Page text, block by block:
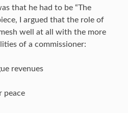
that he had to be “The
I argued that the role of
well at all with the more
of a commissioner:
revenues
peace